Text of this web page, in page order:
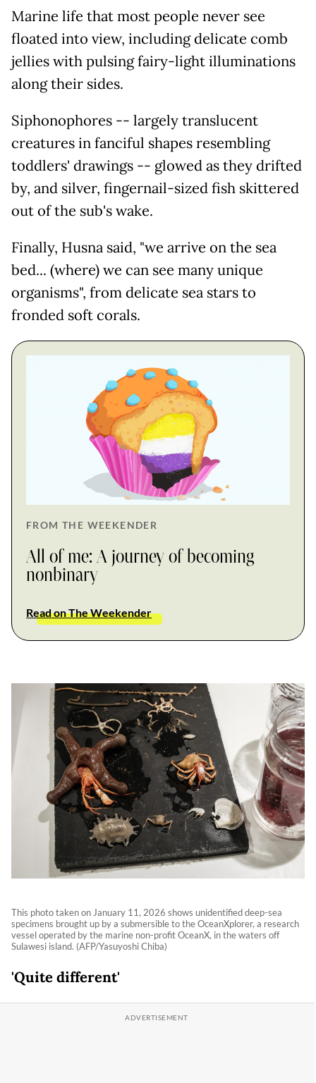
Marine life that most people never see
floated into view, including delicate comb
jellies with pulsing fairy-light illuminations
along their sides.
Siphonophores -- largely translucent
creatures in fanciful shapes resembling
toddlers' drawings -- glowed as they drifted
by, and silver, fingernail-sized fish skittered
out of the sub's wake.
Finally, Husna said, "we arrive on the sea
bed... (where) we can see many unique
organisms", from delicate sea stars to
fronded soft corals.
FROM THE WEEKENDER
All of me: A journey of becoming
nonbinary
Read on The Weekender
This photo taken on January 11, 2026 shows unidentified deep-sea
specimens brought up by a submersible to the OceanXplorer, a research
vessel operated by the marine non-profit OceanX, in the waters off
Sulawesi island. (AFP/Yasuyoshi Chiba)
'Quite different'